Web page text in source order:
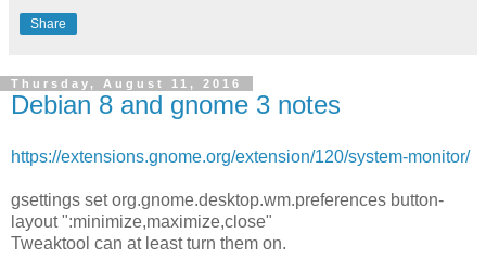
Share
Thursday, August 11, 2016
Debian 8 and gnome 3 notes
https://extensions.gnome.org/extension/120/system-monitor/
gsettings set org.gnome.desktop.wm.preferences button-
layout ":minimize,maximize,close"
Tweaktool can at least turn them on.